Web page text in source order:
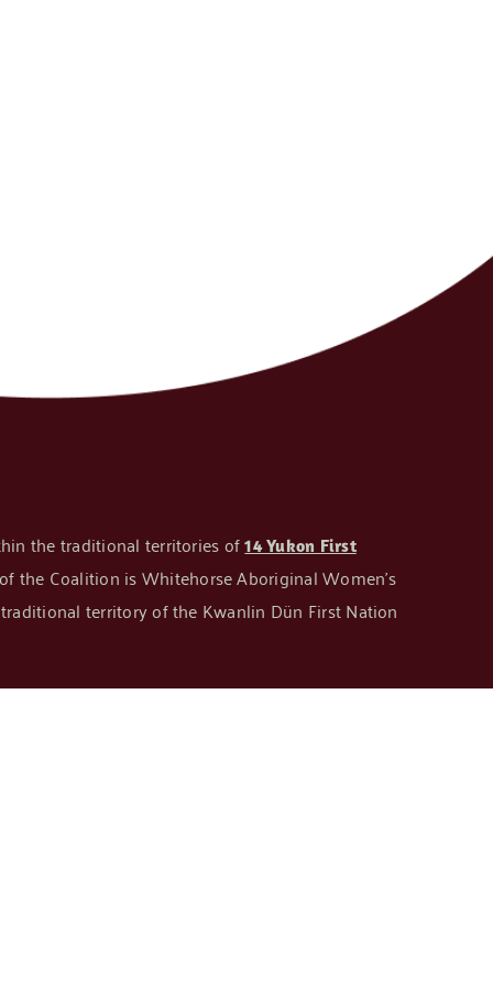
the traditional territories of14 Yukon First
the Coalition is Whitehorse Aboriginal Women’s
territory of the Kwanlin Dün First Nation